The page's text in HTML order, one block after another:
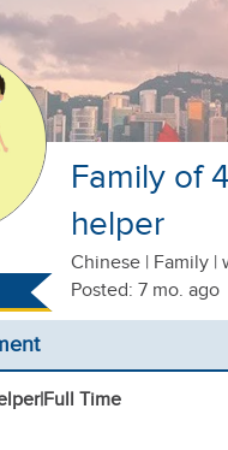
Family of
helper
Chinese | Family |
Posted: 7 mo. ago
|Full Time